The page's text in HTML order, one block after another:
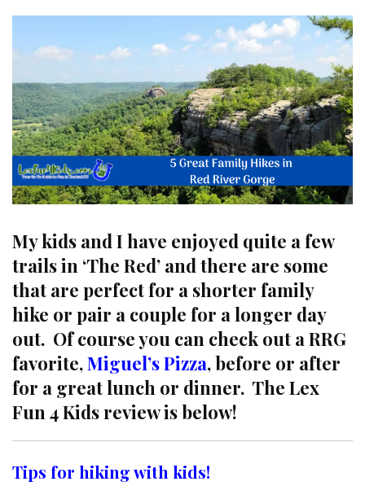
My kids and I have enjoyed quite a few
trails in ‘The Red’ and there are some
that are perfect for a shorter family
hike or pair a couple for a longer day
out. Of course you can check out a RRG
favorite,Miguel’s Pizza, before or after
for a great lunch or dinner. The Lex
Fun 4 Kids review is below!
Tips for hiking with kids!